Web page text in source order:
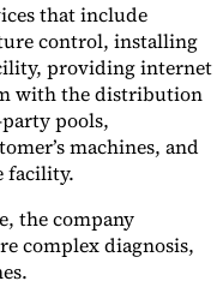
an Expert
that include
control, installing
providing internet
with the distribution
pools,
machines, and
facility.
the company
complex diagnosis,